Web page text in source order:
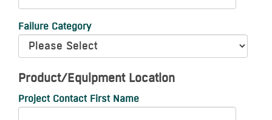
Failure Category
Product/Equipment Location
Project Contact First Name